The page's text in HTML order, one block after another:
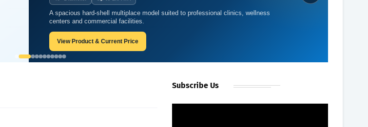
A spacious hard-shell multiplace model suited to professional clinics, wellness
centers and commercial facilities.
View Product & Current Price
Subscribe Us